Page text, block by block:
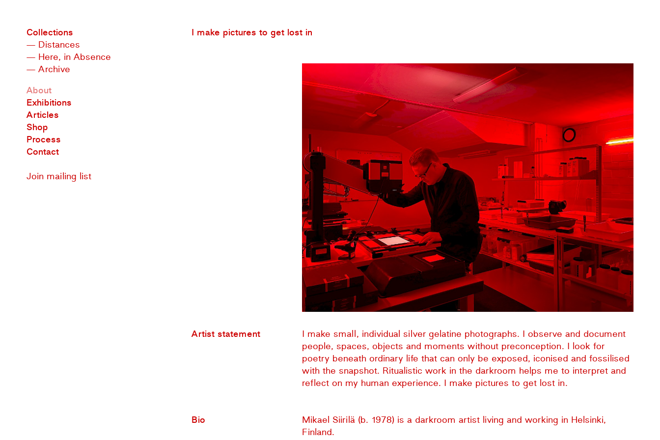
Collections
— Distances
— Here, in Absence
— Archive
About
Exhibitions
Articles
Shop
Process
Contact
Join mailing list
I make pictures to get lost in
Artist statement
I make small, individual silver gelatine photographs. I observe and document
people, spaces, objects and moments without preconception. I look for
poetry beneath ordinary life that can only be exposed, iconised and fossilised
with the snapshot. Ritualistic work in the darkroom helps me to interpret and
reflect on my human experience. I make pictures to get lost in.
Bio
Mikael Siirilä (b. 1978) is a darkroom artist living and working in Helsinki,
Finland.